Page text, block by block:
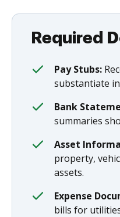
Required
Pay Stubs:
substantiate
Bank
summaries
Asset
property,
assets.
Expense
bills for